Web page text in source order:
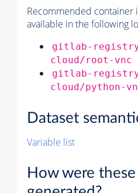
Recommended container
available in the following
gitlab-
cloud/root-vnc
gitlab-
cloud/python-
Dataset
Variable list
How were